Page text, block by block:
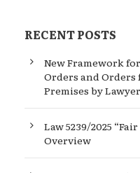
RECENT POSTS
New Framework
Orders and Orders
Premises by
Law 5239/2025
Overview